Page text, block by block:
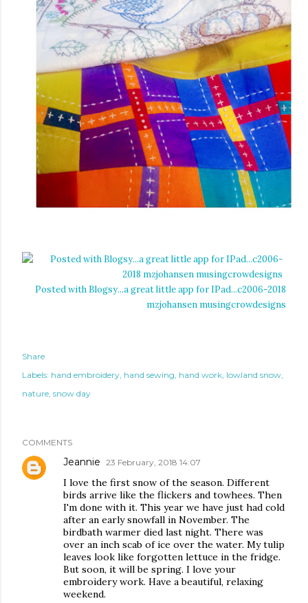
Posted with Blogsy...a great little app for IPad...c2006-2018
mzjohansen musingcrowdesigns
Share
Labels: hand embroidery hand sewing hand work lowland snow
nature snow day
COMMENTS
Jeannie 23 February, 2018 14:07
I love the first snow of the season. Different
birds arrive like the flickers and towhees. Then
I'm done with it. This year we have just had cold
after an early snowfall in November. The
birdbath warmer died last night. There was
over an inch scab of ice over the water. My tulip
leaves look like forgotten lettuce in the fridge.
But soon, it will be spring. I love your
embroidery work. Have a beautiful, relaxing
weekend.